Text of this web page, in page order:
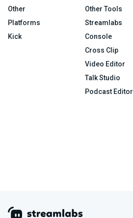
Other
Platforms
Kick
Other Tools
Streamlabs
Console
Cross Clip
Video Editor
Talk Studio
Podcast Editor